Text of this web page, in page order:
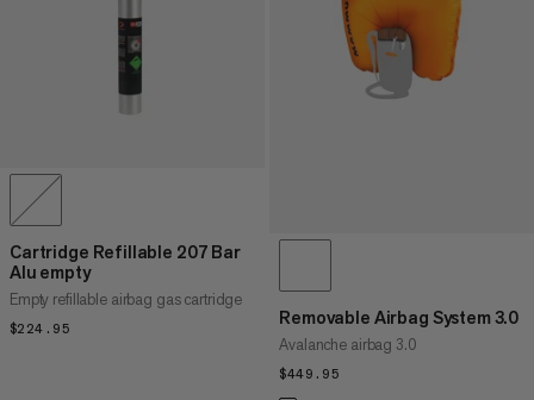
Cartridge Refillable 207 Bar
Alu empty
Empty refillable airbag gas cartridge
$224.95
Removable Airbag System 3.0
Avalanche airbag 3.0
$449.95